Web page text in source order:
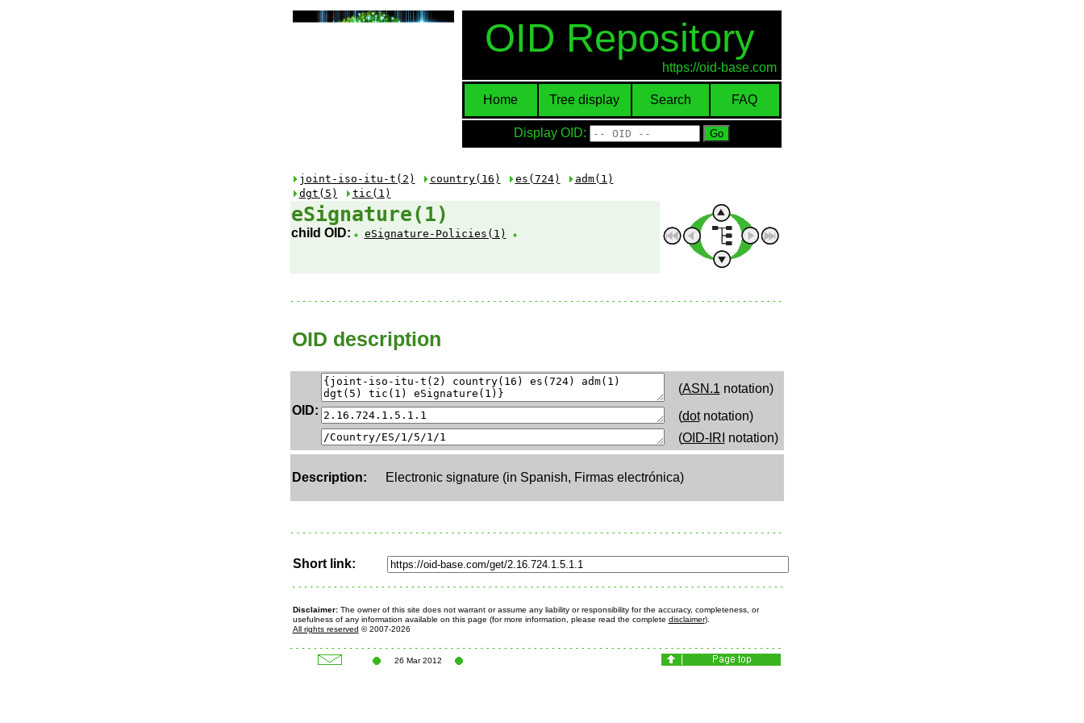
OID Repository
https://oid-base.com
Home Tree display Search FAQ
Display OID:
joint-iso-itu-t(2) country(16) es(724)
adm(1)
dgt(5)
tic(1)
eSignature(1)
child OID: eSignature-Policies(1)
OID description
OID:
(ASN.1 notation)
(dotnotation)
(OID-IRI notation)
Description: Electronic signature (in Spanish, Firmas electrónica)
Short link:
Disclaimer:The owner of this site does not warrant or assume any liability or responsibility for the accuracy, completeness, or
usefulness of any information available on this page (for more information, please read the complete disclaimer).
All rights reserved © 2007-2026
26 Mar 2012